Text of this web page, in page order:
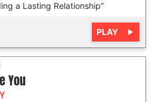
a Lasting Relationship”
PLAY
You